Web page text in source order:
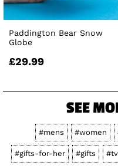
Paddington Bear Snow
Globe
£29.99
SEE
#mens #women
#gifts-for-her #gifts